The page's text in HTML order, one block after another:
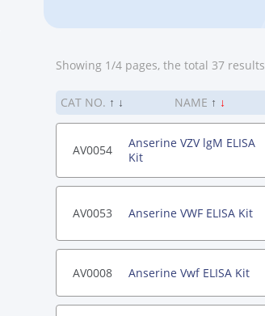
Showing 1/4 pages, the total 37 results
CAT NO. ↑ ↓ NAME ↑ ↓
AV0054
Anserine VZV lgM ELISA
Kit
AV0053 Anserine VWF ELISA Kit
AV0008 Anserine Vwf ELISA Kit